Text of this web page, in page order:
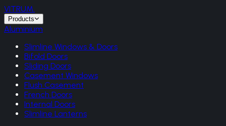
VITRUM.
Products
Aluminium
Slimline Windows & Doors
Bifold Doors
Sliding Doors
Casement Windows
Flush Casement
French Doors
Internal Doors
Slimline Lanterns